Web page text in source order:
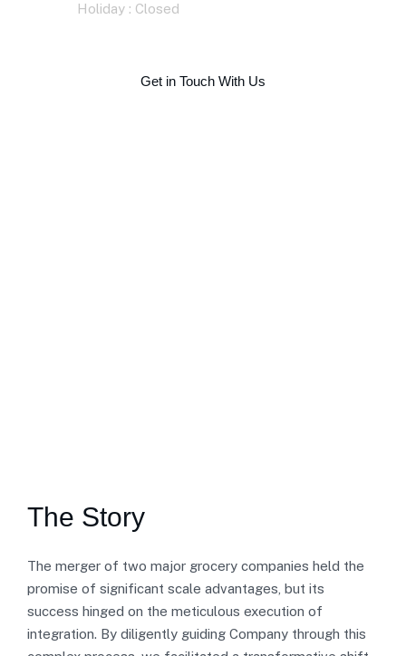
Holiday : Closed
The Story
The merger of two major grocery companies held the
promise of significant scale advantages, but its
success hinged on the meticulous execution of
integration. By diligently guiding Company through this